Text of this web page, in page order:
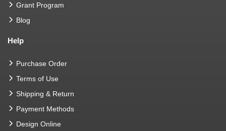
Grant Program
Blog
Help
Purchase Order
Terms of Use
Shipping & Return
Payment Methods
Design Online